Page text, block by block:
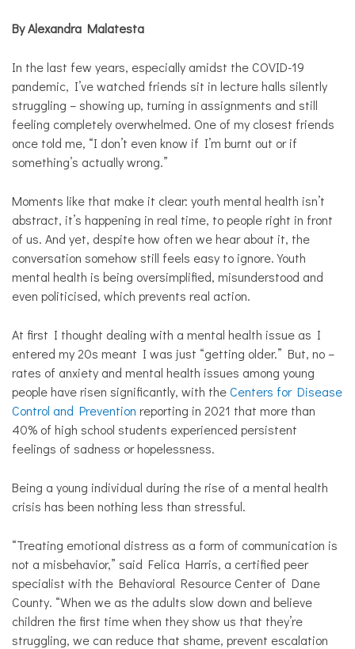
Personal
Solutions
By Alexandra Malatesta
In the last few years, especially amidst the COVID-19
pandemic, I’ve watched friends sit in lecture halls silently
struggling – showing up, turning in assignments and still
feeling completely overwhelmed. One of my closest friends
once told me, “I don’t even know if I’m burnt out or if
something’s actually wrong.”
Moments like that make it clear: youth mental health isn’t
abstract, it’s happening in real time, to people right in front
of us. And yet, despite how often we hear about it, the
conversation somehow still feels easy to ignore. Youth
mental health is being oversimplified, misunderstood and
even politicised, which prevents real action.
At first I thought dealing with a mental health issue as I
entered my 20s meant I was just “getting older.” But, no –
rates of anxiety and mental health issues among young
people have risen significantly, with theCenters for Disease
Control and Prevention reporting in 2021 that more than
40% of high school students experienced persistent
feelings of sadness or hopelessness.
Being a young individual during the rise of a mental health
crisis has been nothing less than stressful.
“Treating emotional distress as a form of communication is
not a misbehavior,” said Felica Harris, a certified peer
specialist with the Behavioral Resource Center of Dane
County. “When we as the adults slow down and believe
children the first time when they show us that they’re
struggling, we can reduce that shame, prevent escalation